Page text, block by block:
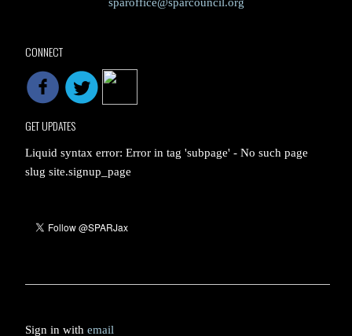
CONNECT
GET UPDATES
Liquid syntax error: Error in tag 'subpage' - No such page
slug site.signup_page
Sign in withemail